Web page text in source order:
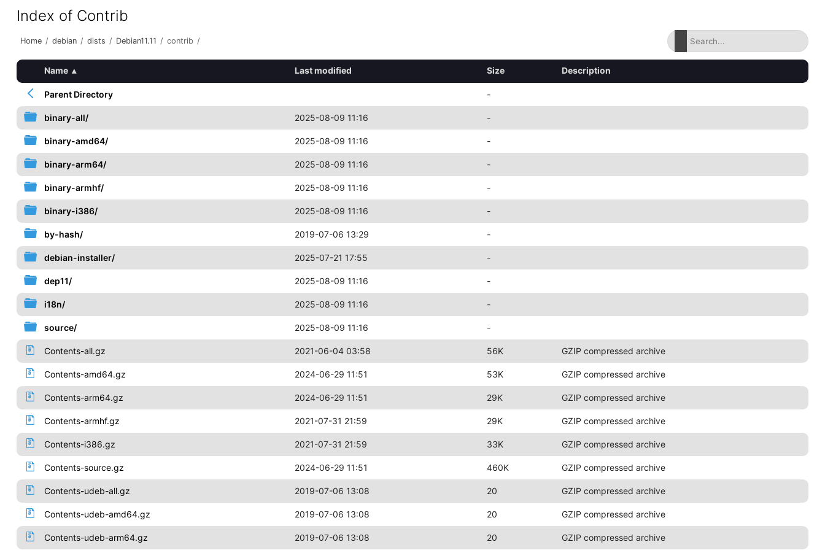
Index of Contrib
Home / debian / dists / Debian11.11 / contrib /
Name ▴ Last modified Size Description
Parent Directory -
binary-all/ 2025-08-09 11:16 -
binary-amd64/ 2025-08-09 11:16 -
binary-arm64/ 2025-08-09 11:16 -
binary-armhf/ 2025-08-09 11:16 -
binary-i386/ 2025-08-09 11:16 -
by-hash/ 2019-07-06 13:29 -
debian-installer/ 2025-07-21 17:55 -
dep11/ 2025-08-09 11:16 -
i18n/ 2025-08-09 11:16 -
source/ 2025-08-09 11:16 -
Contents-all.gz 2021-06-04 03:58 56K GZIP compressed archive
Contents-amd64.gz 2024-06-29 11:51 53K GZIP compressed archive
Contents-arm64.gz 2024-06-29 11:51 29K GZIP compressed archive
Contents-armhf.gz 2021-07-31 21:59 29K GZIP compressed archive
Contents-i386.gz 2021-07-31 21:59 33K GZIP compressed archive
Contents-source.gz 2024-06-29 11:51 460K GZIP compressed archive
Contents-udeb-all.gz 2019-07-06 13:08 20 GZIP compressed archive
Contents-udeb-amd64.gz 2019-07-06 13:08 20 GZIP compressed archive
Contents-udeb-arm64.gz 2019-07-06 13:08 20 GZIP compressed archive